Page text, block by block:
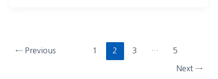
← Previous 1 2 3 … 5
Next →